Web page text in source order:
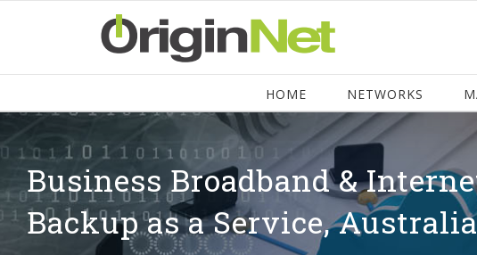
HOME NETWORKS
Business Broadband &
Backup as a Service, Australia